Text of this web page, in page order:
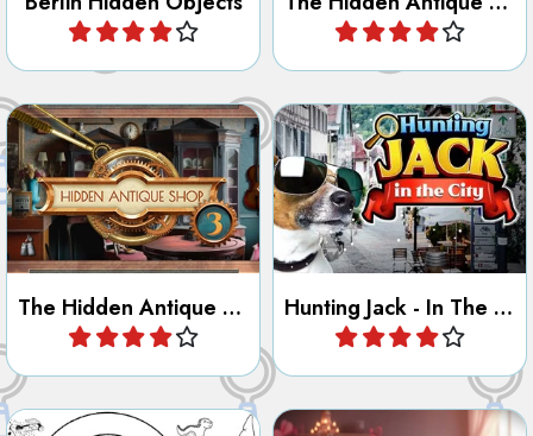
The Hidden Antique Shop 3
Find all the hidden objects in
Play Hunting Jack - In The City
Jack has been hiding in the
Play
Look for well hidden persons
Search for all the Valentine